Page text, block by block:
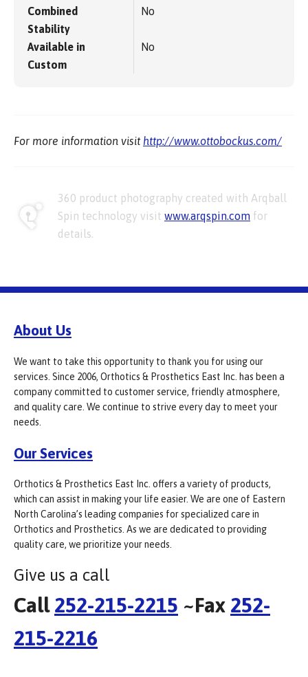
Combined
Stability
No
Available in
Custom
No
For more information visit http://www.ottobockus.com/
360 product photography created with Arqball
Spin technology visit www.arqspin.com for
details.
About Us
We want to take this opportunity to thank you for using our
services. Since 2006, Orthotics & Prosthetics East Inc. has been a
company committed to customer service, friendly atmosphere,
and quality care. We continue to strive every day to meet your
needs.
Our Services
Orthotics & Prosthetics East Inc. offers a variety of products,
which can assist in making your life easier. We are one of Eastern
North Carolina’s leading companies for specialized care in
Orthotics and Prosthetics. As we are dedicated to providing
quality care, we prioritize your needs.
Give us a call
Call 252-215-2215 ~Fax 252-
215-2216